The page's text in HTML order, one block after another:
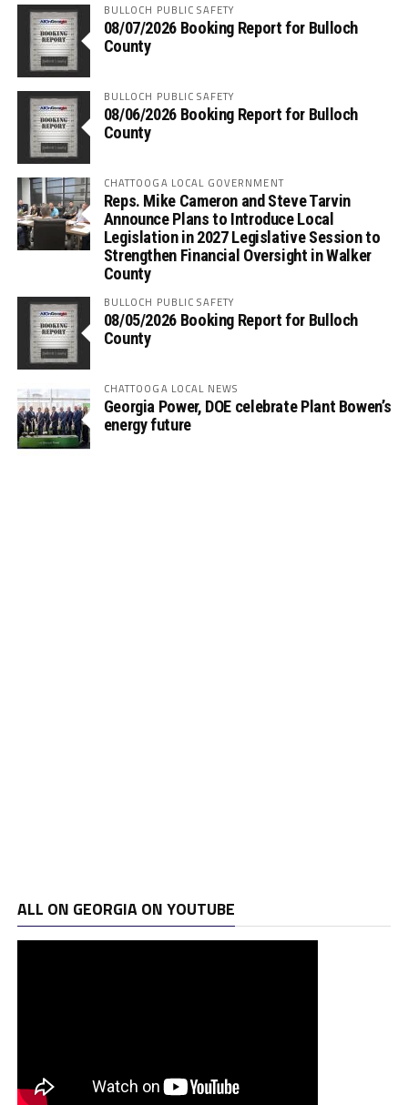
BULLOCH PUBLIC SAFETY
08/07/2026 Booking Report for Bulloch
County
BULLOCH PUBLIC SAFETY
08/06/2026 Booking Report for Bulloch
County
CHATTOOGA LOCAL GOVERNMENT
Reps. Mike Cameron and Steve Tarvin
Announce Plans to Introduce Local
Legislation in 2027 Legislative Session to
Strengthen Financial Oversight in Walker
County
BULLOCH PUBLIC SAFETY
08/05/2026 Booking Report for Bulloch
County
CHATTOOGA LOCAL NEWS
Georgia Power, DOE celebrate Plant Bowen’s
energy future
ALL ON GEORGIA ON YOUTUBE